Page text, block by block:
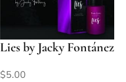
Lies by Jacky Fontánez
$5.00